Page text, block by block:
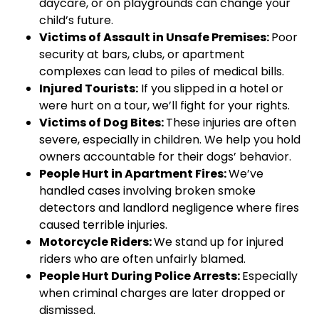
child’s future.
Victims of Assault in Unsafe Premises:Poor
security at bars, clubs, or apartment
complexes can lead to piles of medical bills.
Injured Tourists: If you slipped in a hotel or
were hurt on a tour, we’ll fight for your rights.
Victims of Dog Bites:These injuries are often
severe, especially in children. We help you hold
owners accountable for their dogs’ behavior.
People Hurt in Apartment Fires:We’ve
handled cases involving broken smoke
detectors and landlord negligence where fires
caused terrible injuries.
Motorcycle Riders:We stand up for injured
riders who are often unfairly blamed.
People Hurt During Police Arrests:Especially
when criminal charges are later dropped or
dismissed.